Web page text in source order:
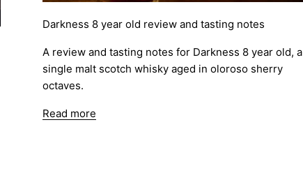
Darkness 8 year old review and tasting notes
A review and tasting notes for Darkness 8 year old, a
single malt scotch whisky aged in oloroso sherry
octaves.
Read more